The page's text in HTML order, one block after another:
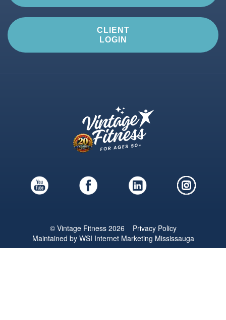
CLIENT
LOGIN
© Vintage Fitness 2026 Privacy Policy
Maintained by WSI Internet Marketing Mississauga